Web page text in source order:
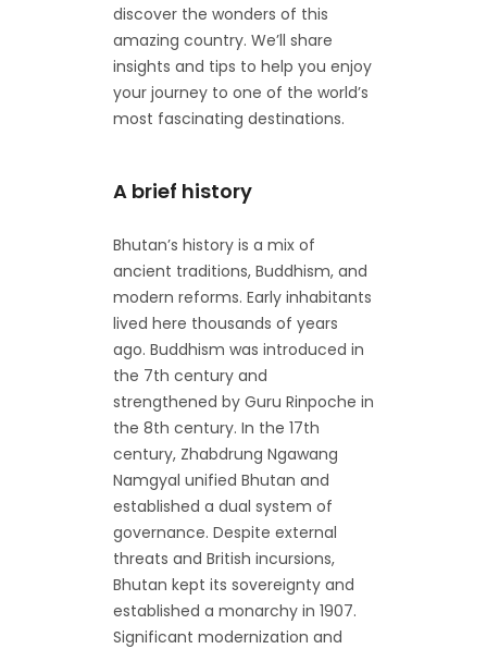
discover the wonders of this
amazing country. We’ll share
insights and tips to help you enjoy
your journey to one of the world’s
most fascinating destinations.
A brief history
Bhutan’s history is a mix of
ancient traditions, Buddhism, and
modern reforms. Early inhabitants
lived here thousands of years
ago. Buddhism was introduced in
the 7th century and
strengthened by Guru Rinpoche in
the 8th century. In the 17th
century, Zhabdrung Ngawang
Namgyal unified Bhutan and
established a dual system of
governance. Despite external
threats and British incursions,
Bhutan kept its sovereignty and
established a monarchy in 1907.
Significant modernization and